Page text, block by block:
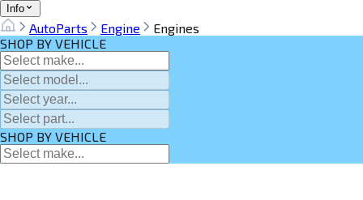
Info
AutoParts Engine
Engines
SHOP BY VEHICLE
SHOP BY VEHICLE